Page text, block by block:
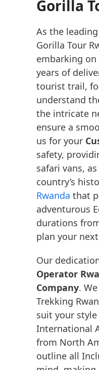
Gorilla
As the
Gorilla Tour
embarking on
years of
tourist trail,
understand
the intricate
ensure a
us for your
safety,
safari vans,
country’s
Rwanda that
adventurous
durations
plan your
Our
Operator
Company.
Trekking
suit your
International
from North
outline all